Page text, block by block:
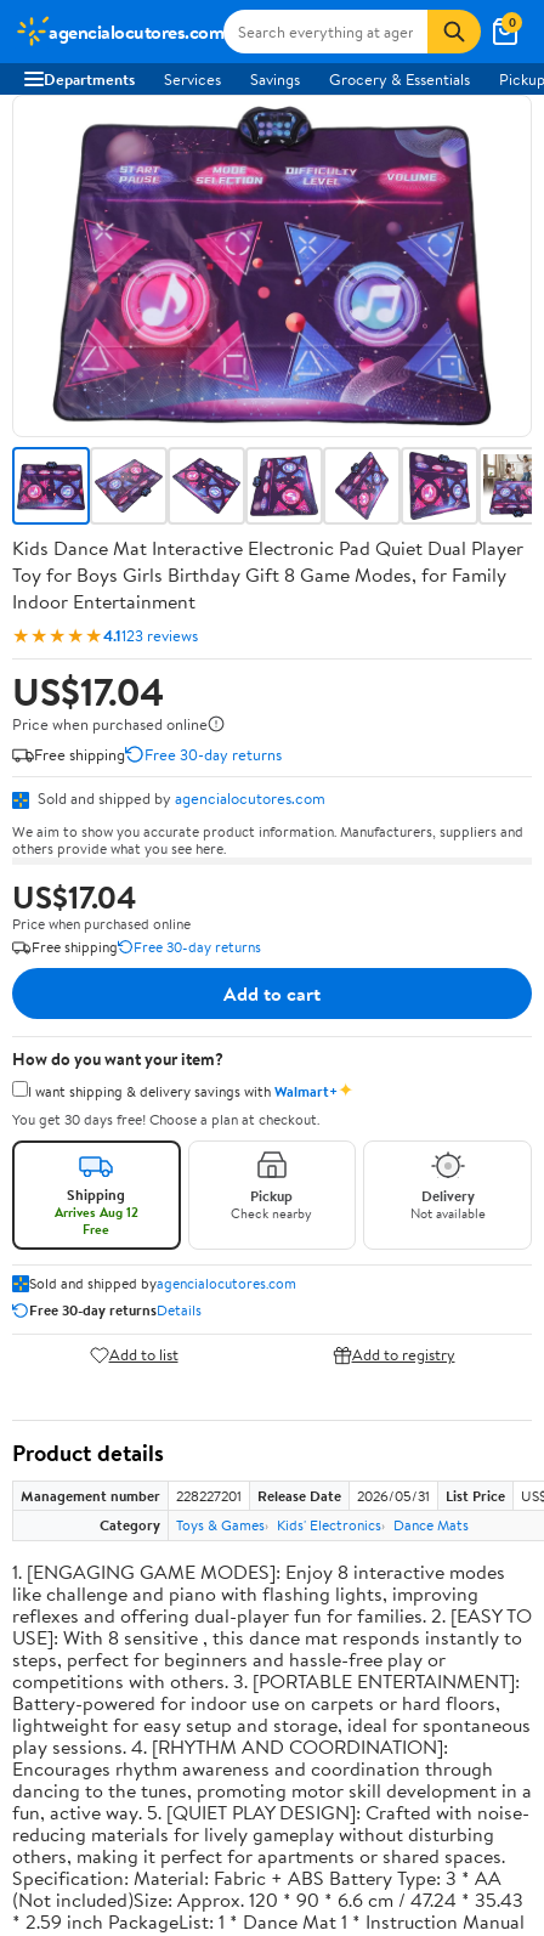
agencialocutores.com 0
Departments Services Savings Grocery & Essentials
Kids Dance Mat Interactive Electronic Pad Quiet Dual Player
Toy for Boys Girls Birthday Gift 8 Game Modes, for Family
Indoor Entertainment
★★★★★4.1123 reviews
US$17.04
Price when purchased online
Free shipping
Free 30-day returns
Sold and shipped by agencialocutores.com
We aim to show you accurate product information. Manufacturers, suppliers and
others provide what you see here.
US$17.04
Price when purchased online
Free shipping
Free 30-day returns
Add to cart
How do you want your item?
I want shipping & delivery savings withWalmart+✦
You get 30 days free! Choose a plan at checkout.
Shipping
Arrives Aug 12
Free
Pickup
Check nearby
Delivery
Not available
Sold and shipped byagencialocutores.com
Free 30-day returnsDetails
Add to list Add to registry
Product details
Management number 228227201 Release Date 2026/05/31 List Price
Category
Toys & Games Kids' Electronics Dance Mats
1. [ENGAGING GAME MODES]: Enjoy 8 interactive modes
like challenge and piano with flashing lights, improving
reflexes and offering dual-player fun for families. 2. [EASY TO
USE]: With 8 sensitive , this dance mat responds instantly to
steps, perfect for beginners and hassle-free play or
competitions with others. 3. [PORTABLE ENTERTAINMENT]:
Battery-powered for indoor use on carpets or hard floors,
lightweight for easy setup and storage, ideal for spontaneous
play sessions. 4. [RHYTHM AND COORDINATION]:
Encourages rhythm awareness and coordination through
dancing to the tunes, promoting motor skill development in a
fun, active way. 5. [QUIET PLAY DESIGN]: Crafted with noise-
reducing materials for lively gameplay without disturbing
others, making it perfect for apartments or shared spaces.
Specification: Material: Fabric + ABS Battery Type: 3 * AA
(Not included)Size: Approx. 120 * 90 * 6.6 cm / 47.24 * 35.43
* 2.59 inch PackageList: 1 * Dance Mat 1 * Instruction Manual